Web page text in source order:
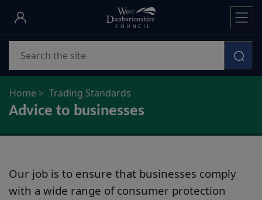
Skip
main
content
Home Trading Standards
Advice to businesses
Our job is to ensure that businesses comply
with a wide range of consumer protection